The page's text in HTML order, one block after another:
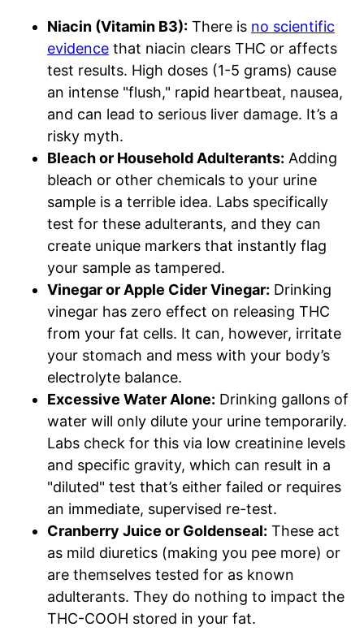
Niacin (Vitamin B3): There is no scientific
evidence that niacin clears THC or affects
test results. High doses (1-5 grams) cause
an intense "flush," rapid heartbeat, nausea,
and can lead to serious liver damage. It’s a
risky myth.
Bleach or Household Adulterants: Adding
bleach or other chemicals to your urine
sample is a terrible idea. Labs specifically
test for these adulterants, and they can
create unique markers that instantly flag
your sample as tampered.
Vinegar or Apple Cider Vinegar: Drinking
vinegar has zero effect on releasing THC
from your fat cells. It can, however, irritate
your stomach and mess with your body’s
electrolyte balance.
Excessive Water Alone: Drinking gallons of
water will only dilute your urine temporarily.
Labs check for this via low creatinine levels
and specific gravity, which can result in a
"diluted" test that’s either failed or requires
an immediate, supervised re-test.
Cranberry Juice or Goldenseal: These act
as mild diuretics (making you pee more) or
are themselves tested for as known
adulterants. They do nothing to impact the
THC-COOH stored in your fat.